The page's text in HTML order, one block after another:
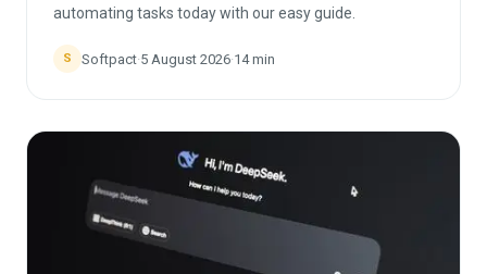
automating tasks today with our easy guide.
S Softpact·5 August 2026·14min